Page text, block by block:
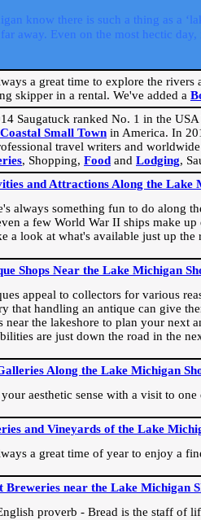
know there is such a thing as a
away. Even on the most hectic
a great time to explore the
skipper in a rental. We've added a
Saugatuck ranked No. 1 in the
Small Town in America. In
travel writers and
, Shopping, Food and Lodging,
and Attractions Along the Lake
always something fun to do along
a few World War II ships make
a look at what's available just up the
Shops Near the Lake Michigan
appeal to collectors for various
that handling an antique can give
near the lakeshore to plan your next
are just down the road in the
Along the Lake Michigan
your aesthetic sense with a visit to
and Vineyards of the Lake
a great time of year to enjoy a
Breweries near the Lake Michigan
proverb - Bread is the staff of